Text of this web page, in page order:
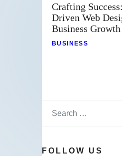
Crafting
Driven Web
Business Growth
BUSINESS
FOLLOW US